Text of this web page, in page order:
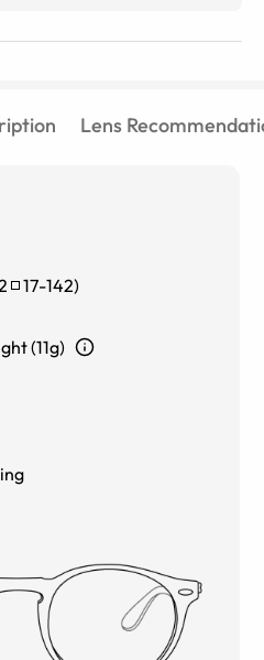
Lens
17-142)
(11g)